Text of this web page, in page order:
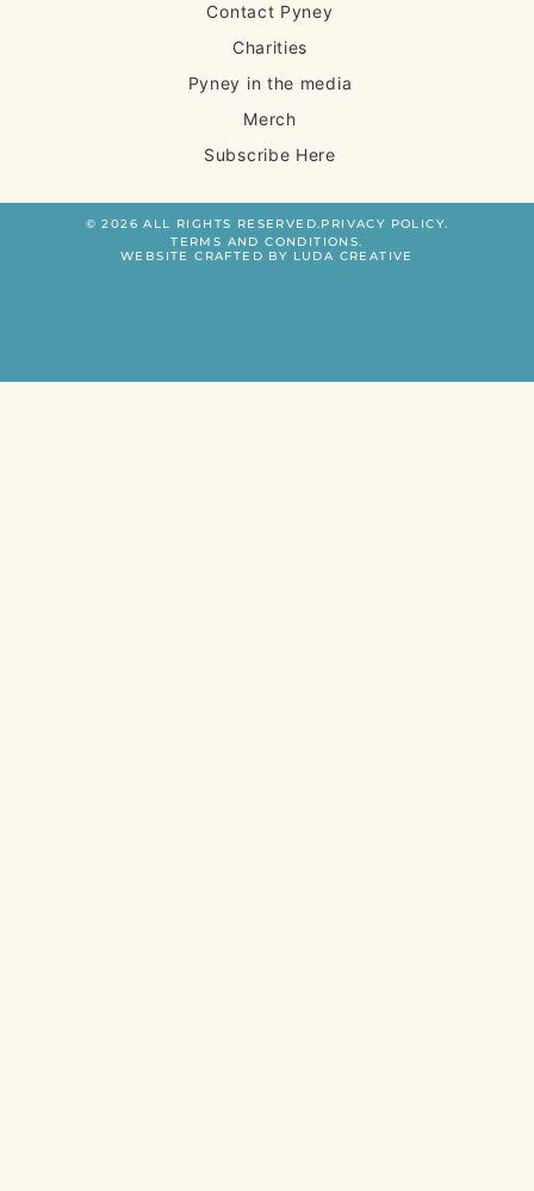
Contact Pyney
Charities
Pyney in the media
Merch
Subscribe Here
© 2026 ALL RIGHTS RESERVED.PRIVACY POLICY.
TERMS AND CONDITIONS.
WEBSITE CRAFTED BY LUDA CREATIVE